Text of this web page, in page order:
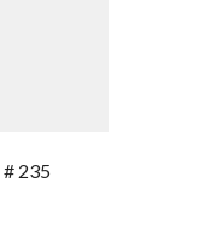
235